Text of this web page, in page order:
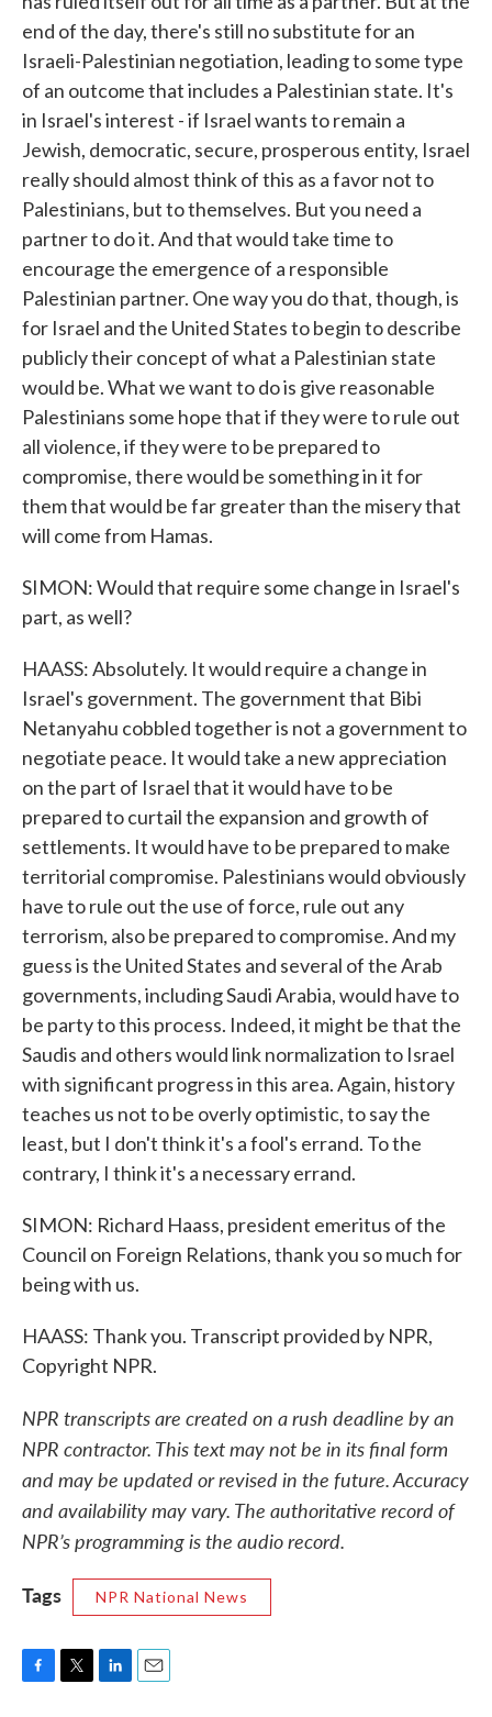
end of the day, there's still no substitute for an
Israeli-Palestinian negotiation, leading to some type
of an outcome that includes a Palestinian state. It's
in Israel's interest - if Israel wants to remain a
Jewish, democratic, secure, prosperous entity, Israel
really should almost think of this as a favor not to
Palestinians, but to themselves. But you need a
partner to do it. And that would take time to
encourage the emergence of a responsible
Palestinian partner. One way you do that, though, is
for Israel and the United States to begin to describe
publicly their concept of what a Palestinian state
would be. What we want to do is give reasonable
Palestinians some hope that if they were to rule out
all violence, if they were to be prepared to
compromise, there would be something in it for
them that would be far greater than the misery that
will come from Hamas.
SIMON: Would that require some change in Israel's
part, as well?
HAASS: Absolutely. It would require a change in
Israel's government. The government that Bibi
Netanyahu cobbled together is not a government to
negotiate peace. It would take a new appreciation
on the part of Israel that it would have to be
prepared to curtail the expansion and growth of
settlements. It would have to be prepared to make
territorial compromise. Palestinians would obviously
have to rule out the use of force, rule out any
terrorism, also be prepared to compromise. And my
guess is the United States and several of the Arab
governments, including Saudi Arabia, would have to
be party to this process. Indeed, it might be that the
Saudis and others would link normalization to Israel
with significant progress in this area. Again, history
teaches us not to be overly optimistic, to say the
least, but I don't think it's a fool's errand. To the
contrary, I think it's a necessary errand.
SIMON: Richard Haass, president emeritus of the
Council on Foreign Relations, thank you so much for
being with us.
HAASS: Thank you. Transcript provided by NPR,
Copyright NPR.
NPR transcripts are created on a rush deadline by an
NPR contractor. This text may not be in its final form
and may be updated or revised in the future. Accuracy
and availability may vary. The authoritative record of
NPR’s programming is the audio record.
Tags
NPR National News